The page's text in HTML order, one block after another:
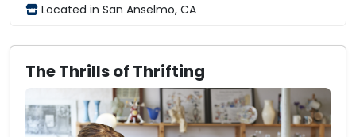
Located in San Anselmo, CA
The Thrills of Thrifting